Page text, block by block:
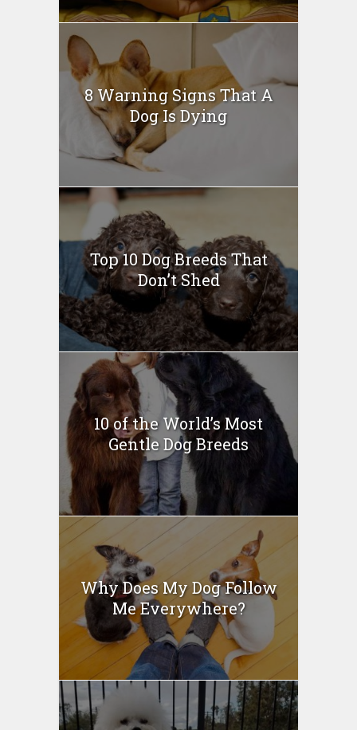
8 Warning Signs That A
Dog Is Dying
Top 10 Dog Breeds That
Don’t Shed
10 of the World’s Most
Gentle Dog Breeds
Why Does My Dog Follow
Me Everywhere?